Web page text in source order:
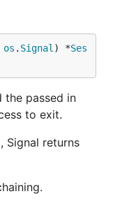
os . Signal ) *Ses
the passed in
to exit.
Signal returns